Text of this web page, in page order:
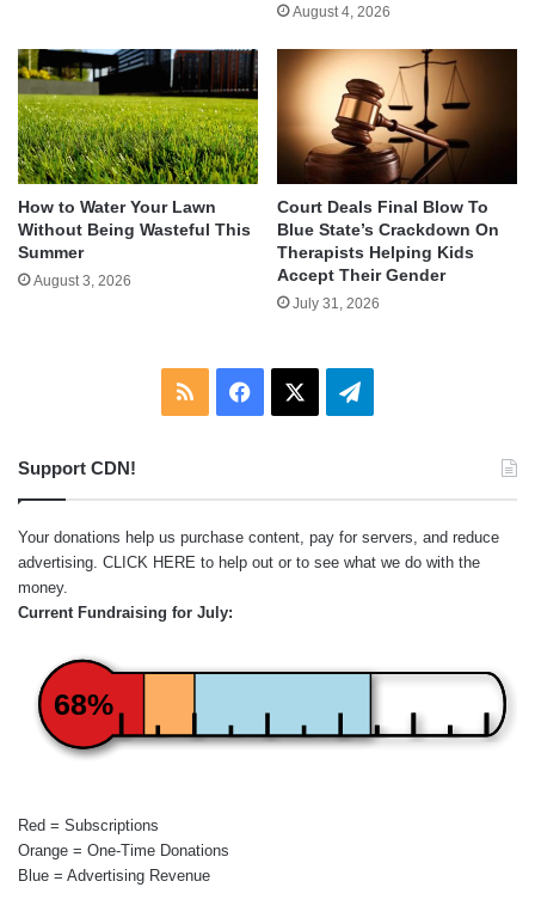
August 4, 2026
How to Water Your Lawn
Without Being Wasteful This
Summer
August 3, 2026
Court Deals Final Blow To
Blue State’s Crackdown On
Therapists Helping Kids
Accept Their Gender
July 31, 2026
RSS Facebook Telegram
Support CDN!
Your donations help us purchase content, pay for servers, and reduce
advertising. CLICK HERE to help out or to see what we do with the
money.
Current Fundraising for July:
68%
Red = Subscriptions
Orange = One-Time Donations
Blue = Advertising Revenue